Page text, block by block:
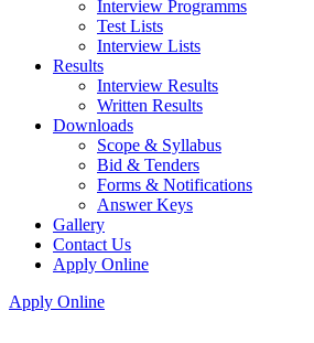
Interview Programms
Test Lists
Interview Lists
Results
Interview Results
Written Results
Downloads
Scope & Syllabus
Bid & Tenders
Forms & Notifications
Answer Keys
Gallery
Contact Us
Apply Online
Apply Online